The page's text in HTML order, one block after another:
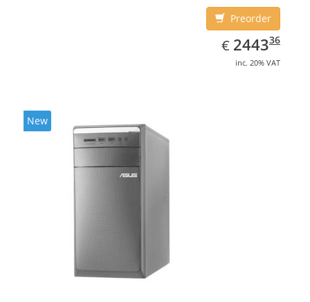
Preorder
€ EUR
2443.36
244336
inc. 20% VAT
New